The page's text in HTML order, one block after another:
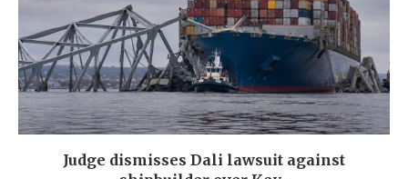
Judge dismisses Dali lawsuit against